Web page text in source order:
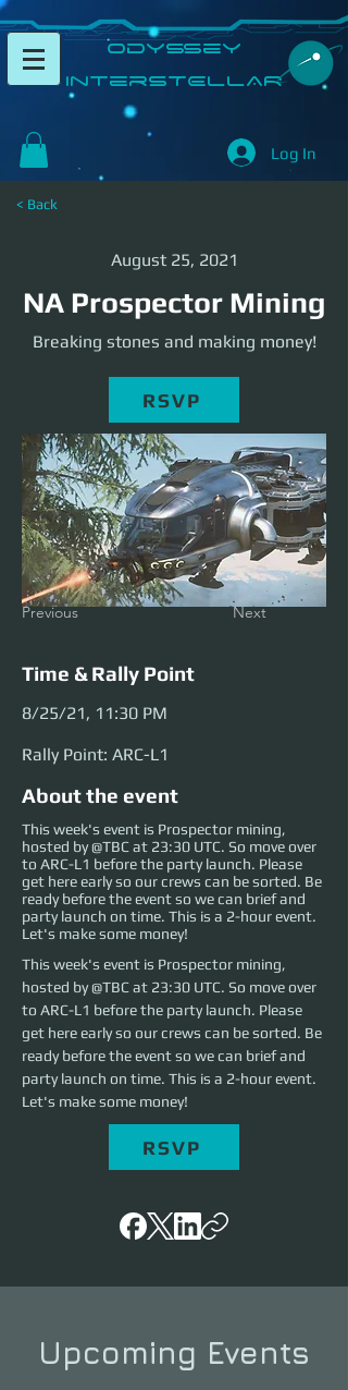
​Odyssey
InterSTELLAR​
Log In
< Back
August 25, 2021
NA Prospector Mining
Breaking stones and making money!
RSVP
Previous Next
Time & Rally Point
8/25/21, 11:30 PM
Rally Point: ARC-L1
About the event
This week's event is Prospector mining,
hosted by @TBC at 23:30 UTC. So move over
to ARC-L1 before the party launch. Please
get here early so our crews can be sorted. Be
ready before the event so we can brief and
party launch on time. This is a 2-hour event.
Let's make some money!
This week's event is Prospector mining,
hosted by @TBC at 23:30 UTC. So move over
to ARC-L1 before the party launch. Please
get here early so our crews can be sorted. Be
ready before the event so we can brief and
party launch on time. This is a 2-hour event.
Let's make some money!
RSVP
Upcoming Events